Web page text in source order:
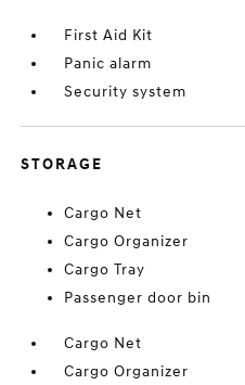
First Aid Kit
Panic alarm
Security system
STORAGE
Cargo Net
Cargo Organizer
Cargo Tray
Passenger door bin
Cargo Net
Cargo Organizer